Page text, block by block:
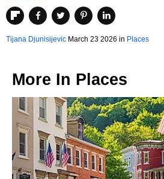
Tijana Djunisijevic March 23 2026 in Places
More In Places